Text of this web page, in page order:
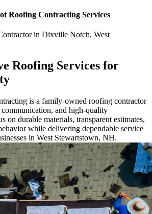
Roofing Contracting Services
in Dixville Notch, West
Roofing Services for
is a family-owned roofing contractor
and high-quality
on durable materials, transparent estimates,
while delivering dependable service
in West Stewartstown, NH.